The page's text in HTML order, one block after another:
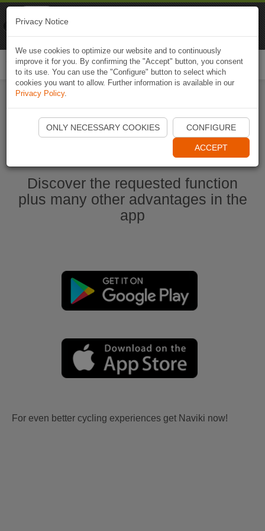
Start Naviki App
Discover the requested function
plus many other advantages in the
app
For even better cycling experiences get Naviki now!
Privacy Notice
We use cookies to optimize our website and to continuously
improve it for you. By confirming the "Accept" button, you consent
to its use. You can use the "Configure" button to select which
cookies you want to allow. Further information is available in our
Privacy Policy.
ONLY NECESSARY COOKIES CONFIGURE
ACCEPT
Naviki